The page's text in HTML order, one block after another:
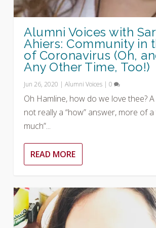
Alumni Voices with
Ahiers: Community in
of Coronavirus (Oh,
Any Other Time, Too!)
Jun 26, 2020 |Alumni Voices |0
Oh Hamline, how do we love thee? A
not really a “how” answer, more of a
much”...
READ MORE